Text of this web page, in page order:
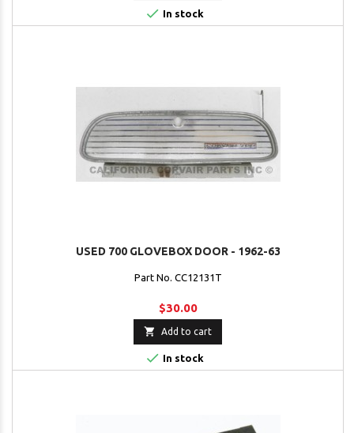
 In stock
USED 700 GLOVEBOX DOOR - 1962-63
Part No. CC12131T
$30.00
 Add to cart
 In stock